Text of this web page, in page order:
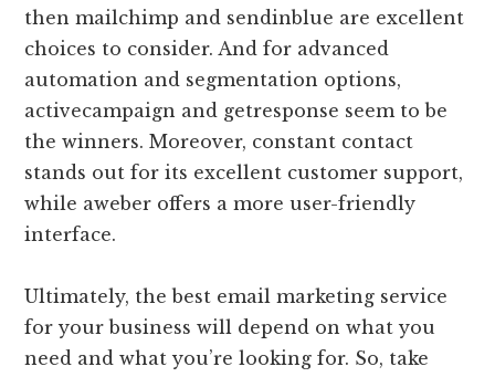
then mailchimp and sendinblue are excellent
choices to consider. And for advanced
automation and segmentation options,
activecampaign and getresponse seem to be
the winners. Moreover, constant contact
stands out for its excellent customer support,
while aweber offers a more user-friendly
interface.
Ultimately, the best email marketing service
for your business will depend on what you
need and what you’re looking for. So, take